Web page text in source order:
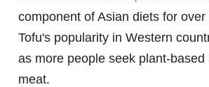
component of Asian diets for
Tofu's popularity in Western
as more people seek plant-based
meat.